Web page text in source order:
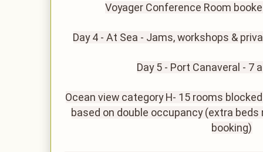
Voyager Conference Room
Day 4 - At Sea - Jams, workshops &
Day 5 - Port Canaveral - 7
Ocean view category H- 15 rooms
based on double occupancy (extra beds
booking)